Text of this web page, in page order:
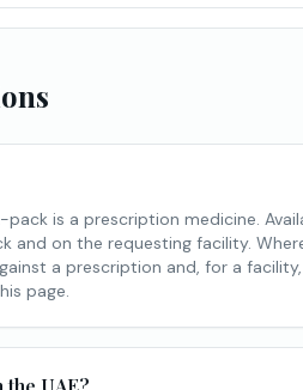
is a prescription medicine.
on the requesting facility.
a prescription and, for a
page.